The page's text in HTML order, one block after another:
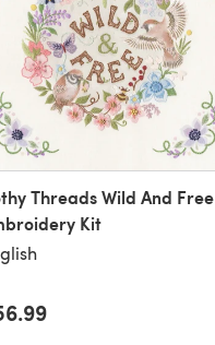
Threads Wild And Free
Kit